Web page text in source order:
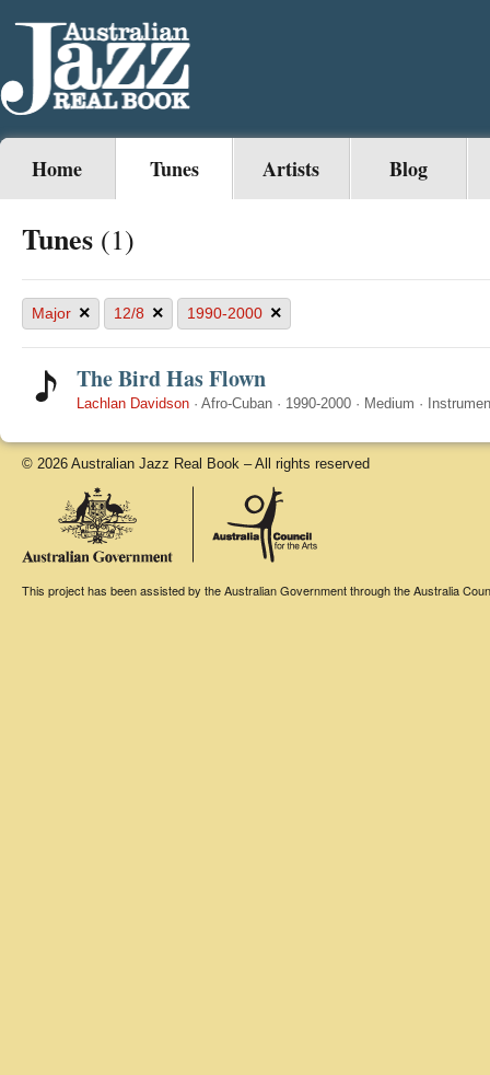
Home Tunes Artists Blog
Tunes (1)
Major × 12/8 × 1990-2000 ×
The Bird Has Flown
Lachlan Davidson · Afro-Cuban · 1990-2000 · Medium ·
© 2026 Australian Jazz Real Book – All rights reserved
This project has been assisted by the Australian Government through the Australia